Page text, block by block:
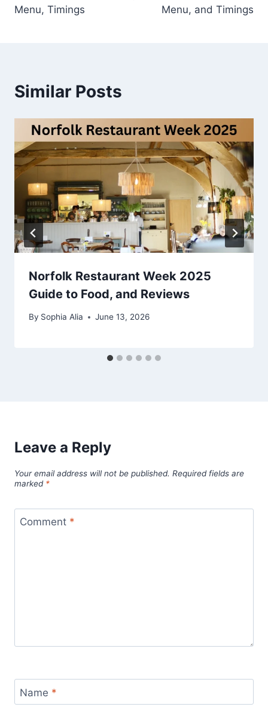
Menu, Timings
Menu, and Timings
Similar Posts
Norfolk Restaurant Week 2025
Guide to Food, and Reviews
By Sophia Alia June 13, 2026
Leave a Reply
Your email address will not be published. Required fields are
marked *
Comment *
Name *